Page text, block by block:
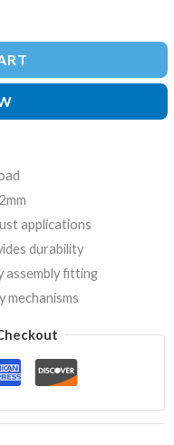
applications
durability
assembly fitting
mechanisms